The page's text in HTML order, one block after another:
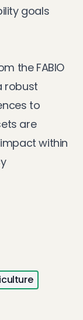
goals
the FABIO
robust
to
are
within